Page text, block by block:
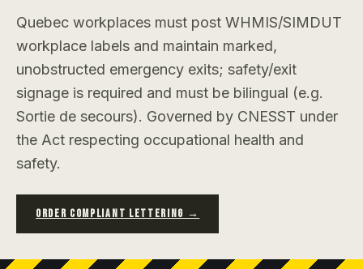
Quebec workplaces must post WHMIS/SIMDUT
workplace labels and maintain marked,
unobstructed emergency exits; safety/exit
signage is required and must be bilingual (e.g.
Sortie de secours). Governed by CNESST under
the Act respecting occupational health and
safety.
ORDER COMPLIANT LETTERING →